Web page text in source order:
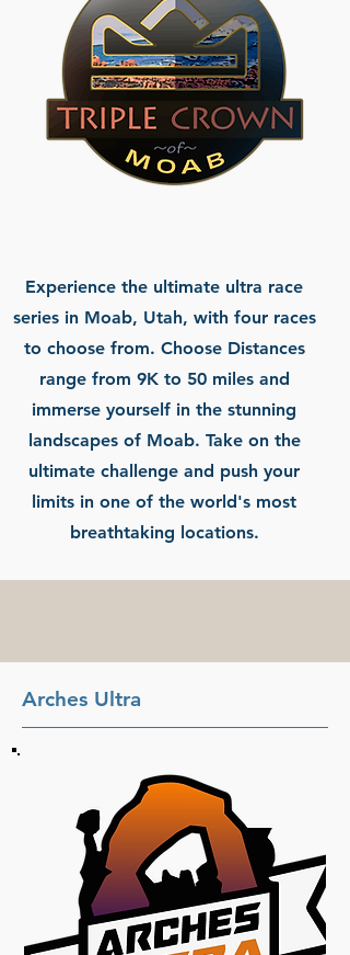
Experience the ultimate ultra race
series in Moab, Utah, with four races
to choose from. Choose Distances
range from 9K to 50 miles and
immerse yourself in the stunning
landscapes of Moab. Take on the
ultimate challenge and push your
limits in one of the world's most
breathtaking locations.
Arches Ultra